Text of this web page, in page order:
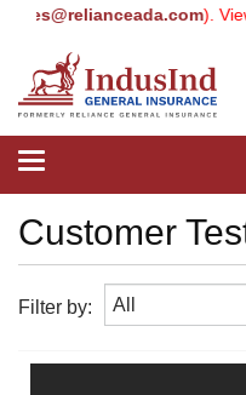
). View
Toggle
Customer
Filter by: